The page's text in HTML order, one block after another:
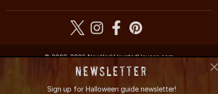
© 2008-2026 NewYorkHauntedHouses.com
New York's Halloween Entertainment Guide
Newsletter
Sign up for Halloween guide newsletter!